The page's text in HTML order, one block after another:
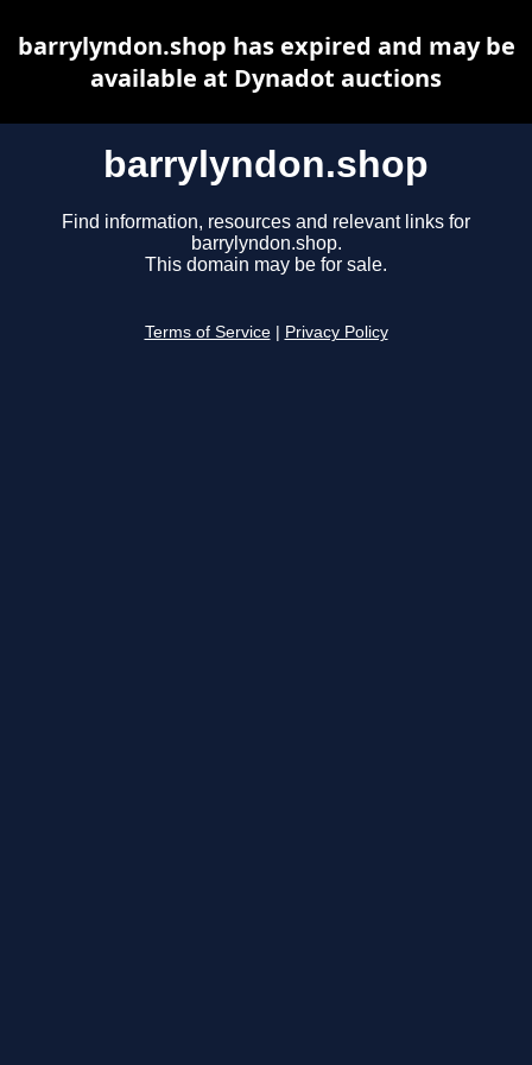
barrylyndon.shop
Find information, resources and relevant links for
barrylyndon.shop.
This domain may be for sale.
Terms of Service Privacy Policy
barrylyndon.shop has expired and may be
available at Dynadot auctions